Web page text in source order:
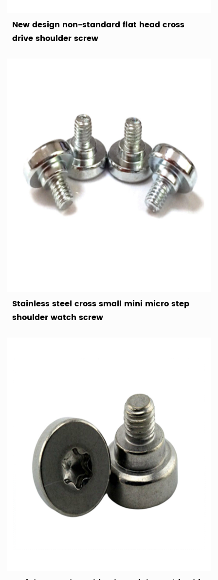
New design non-standard flat head cross
drive shoulder screw
Stainless steel cross small mini micro step
shoulder watch screw